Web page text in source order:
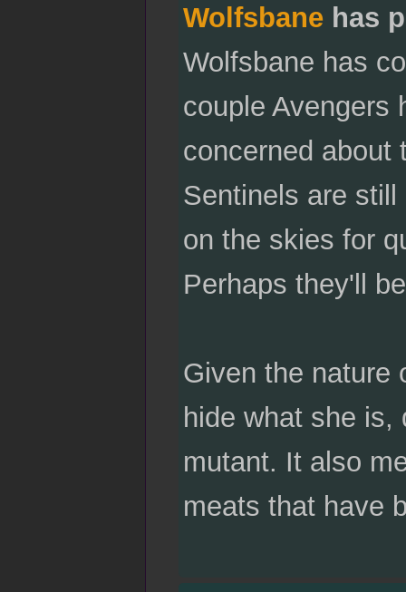
Wolfsbanehas
Wolfsbane has
couple Avengers
concerned about
Sentinels are
on the skies for
Perhaps they'll
Given the nature
hide what she is,
mutant. It also
meats that have